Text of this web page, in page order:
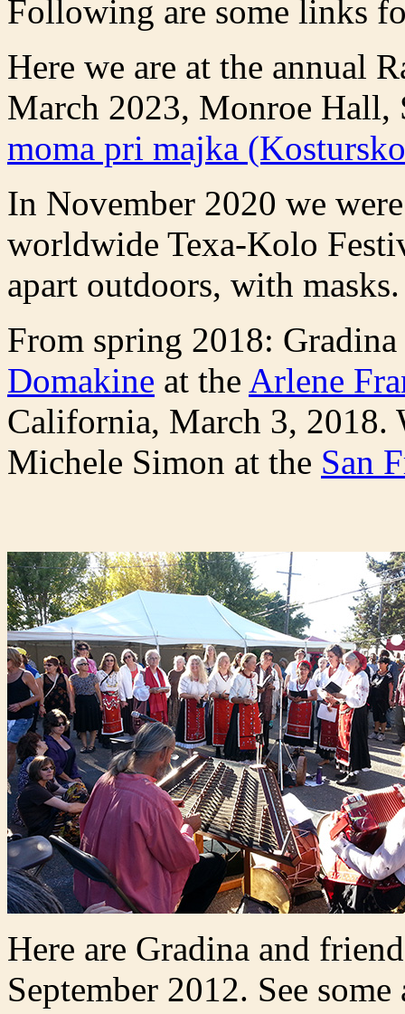
Following are some links
Here we are at the annual
March 2023, Monroe Hall,
moma pri majka
In November 2020 we
worldwide Texa-Kolo
apart outdoors, with
From spring 2018:
Domakine at the Arlene
California, March 3, 2018.
Michele Simon at the San
Here are Gradina and
September 2012. See